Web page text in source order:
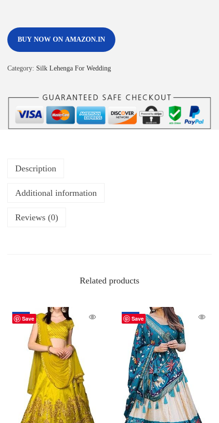
BUY NOW ON AMAZON.IN
Category: Silk Lehenga For Wedding
Description
Additional information
Reviews (0)
Related products
Save
-42% Save
-43%